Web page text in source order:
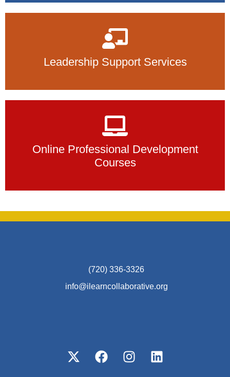
Leadership Support Services
Online Professional Development
Courses
(720) 336-3326
info@ilearncollaborative.org